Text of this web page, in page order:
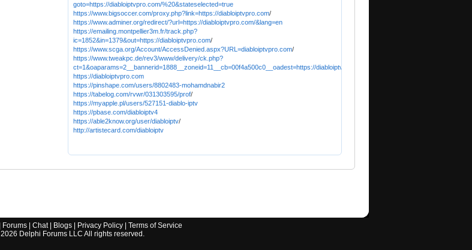
goto=https://diabloiptvpro.com/%20&stateselected=true
https://www.bigsoccer.com/proxy.php?link=https://diabloiptvpro.com/
https://www.adminer.org/redirect/?url=https://diabloiptvpro.com/&lang=en
https://emailing.montpellier3m.fr/track.php?
ic=1852&in=1379&out=https://diabloiptvpro.com/
https://www.scga.org/Account/AccessDenied.aspx?URL=diabloiptvpro.com/
https://www.tweakpc.de/rev3/www/delivery/ck.php?
ct=1&oaparams=2__bannerid=1888__zoneid=11__cb=00f4a500c0__oadest=https://diabloiptvpro.com
https://diabloiptvpro.com
https://pinshape.com/users/8802483-mohamdnabir2
https://tabelog.com/rvwr/031303595/prof/
https://myapple.pl/users/527151-diablo-iptv
https://pbase.com/diabloiptv4
https://able2know.org/user/diabloiptv/
http://artistecard.com/diabloiptv
Forums| Chat| Blogs| Privacy Policy| Terms of Service
2026 Delphi Forums LLC All rights reserved.